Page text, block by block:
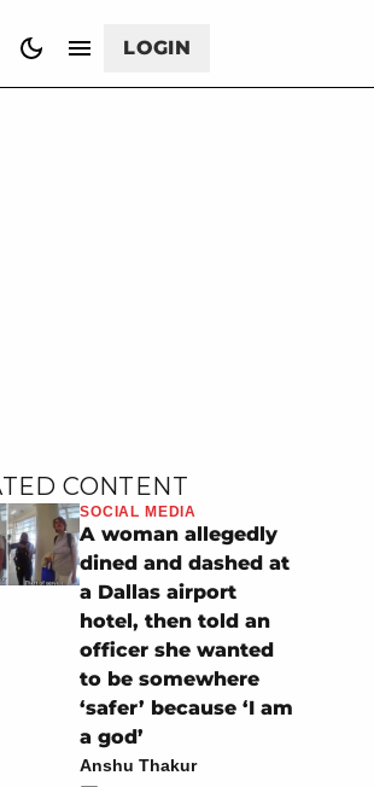
LOGIN
CONTENT
SOCIAL MEDIA
A woman allegedly
dined and dashed at
a Dallas airport
hotel, then told an
officer she wanted
to be somewhere
‘safer’ because ‘I am
a god’
Anshu Thakur